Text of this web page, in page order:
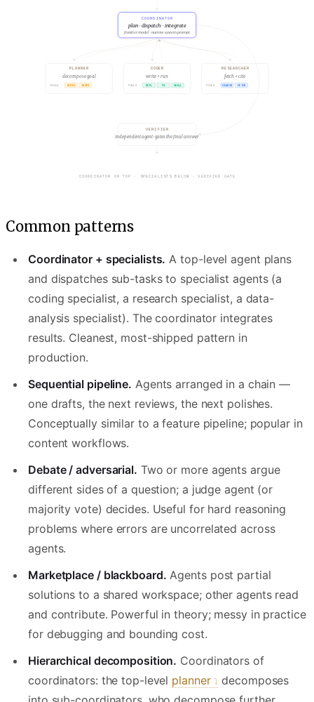
COORDINATOR
plan · dispatch · integrate
frontier model · narrow system prompt
PLANNER
decompose goal
TOOLS NOTES GRAPH
CODER
write + run
TOOLS REPL FS SHELL
RESEARCHER
fetch + cite
TOOLS SEARCH FETCH
VERIFIER
independent agent · gates the final answer
USER GOAL ARRIVES
Common patterns
Coordinator + specialists. A top-level agent plans
and dispatches sub-tasks to specialist agents (a
coding specialist, a research specialist, a data-
analysis specialist). The coordinator integrates
results. Cleanest, most-shipped pattern in
production.
Sequential pipeline. Agents arranged in a chain —
one drafts, the next reviews, the next polishes.
Conceptually similar to a feature pipeline; popular in
content workflows.
Debate / adversarial. Two or more agents argue
different sides of a question; a judge agent (or
majority vote) decides. Useful for hard reasoning
problems where errors are uncorrelated across
agents.
Marketplace / blackboard. Agents post partial
solutions to a shared workspace; other agents read
and contribute. Powerful in theory; messy in practice
for debugging and bounding cost.
Hierarchical decomposition. Coordinators of
coordinators: the top-level planner decomposes